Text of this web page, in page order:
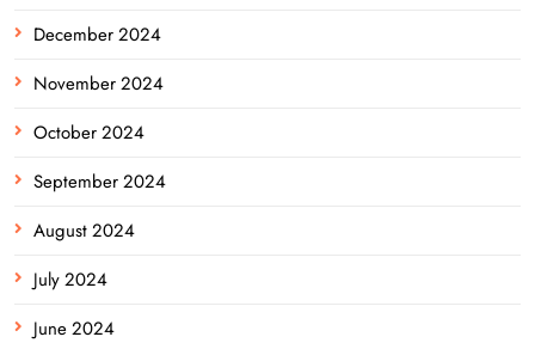
December 2024
November 2024
October 2024
September 2024
August 2024
July 2024
June 2024